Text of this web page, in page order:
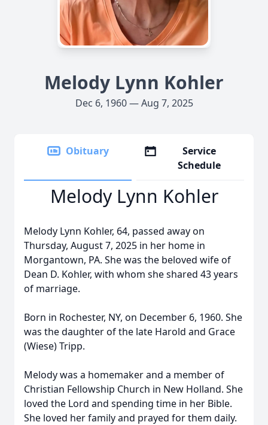
Melody Lynn Kohler
Dec 6, 1960 — Aug 7, 2025
Obituary
Service
Schedule
Melody Lynn Kohler
Melody Lynn Kohler, 64, passed away on
Thursday, August 7, 2025 in her home in
Morgantown, PA. She was the beloved wife of
Dean D. Kohler, with whom she shared 43 years
of marriage.
Born in Rochester, NY, on December 6, 1960. She
was the daughter of the late Harold and Grace
(Wiese) Tripp.
Melody was a homemaker and a member of
Christian Fellowship Church in New Holland. She
loved the Lord and spending time in her Bible.
She loved her family and prayed for them daily.